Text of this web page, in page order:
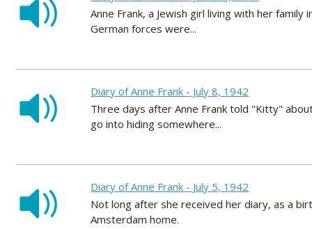
Anne Frank, a Jewish girl living with her
German forces were...
Diary of Anne Frank - July 8, 1942
Three days after Anne Frank told "Kitty"
go into hiding somewhere...
Diary of Anne Frank - July 5, 1942
Not long after she received her diary, as a
Amsterdam home.